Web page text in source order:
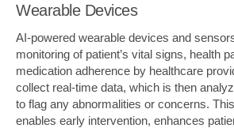
Wearable Devices
AI-powered wearable devices and
monitoring of patient’s vital signs, health
medication adherence by healthcare
collect real-time data, which is then
to flag any abnormalities or concerns.
enables early intervention, enhances